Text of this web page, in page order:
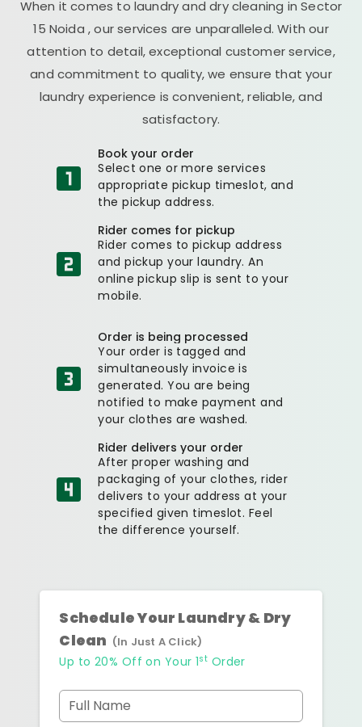
When it comes to laundry and dry cleaning inSector
15 Noida , our services are unparalleled. With our
attention to detail, exceptional customer service,
and commitment to quality, we ensure that your
laundry experience is convenient, reliable, and
satisfactory.
Book your order
Select one or more services
appropriate pickup timeslot, and
the pickup address.
Rider comes for pickup
Rider comes to pickup address
and pickup your laundry. An
online pickup slip is sent to your
mobile.
Order is being processed
Your order is tagged and
simultaneously invoice is
generated. You are being
notified to make payment and
your clothes are washed.
Rider delivers your order
After proper washing and
packaging of your clothes, rider
delivers to your address at your
specified given timeslot. Feel
the difference yourself.
Schedule Your Laundry & Dry
Clean (In Just A Click)
Up to 20% Off on Your 1st Order
Full Name